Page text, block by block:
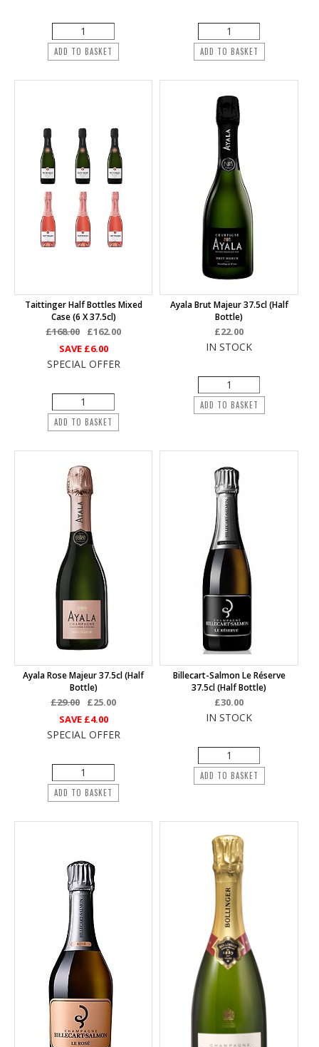
ADD TO BASKET ADD TO BASKET
Taittinger Half Bottles Mixed
Case (6 X 37.5cl)
£168.00
£162.00
SAVE £6.00
SPECIAL OFFER
ADD TO BASKET
Ayala Brut Majeur 37.5cl (half
Bottle)
£22.00
IN STOCK
ADD TO BASKET
Ayala Rose Majeur 37.5cl (half
Bottle)
£29.00
£25.00
SAVE £4.00
SPECIAL OFFER
ADD TO BASKET
Billecart-Salmon Le Réserve
37.5cl (half Bottle)
£30.00
IN STOCK
ADD TO BASKET